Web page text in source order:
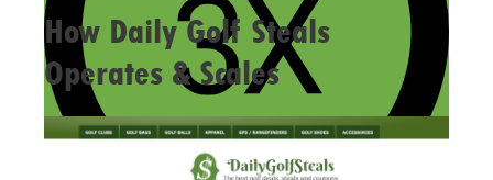
How Daily Golf Steals
Operates & Scales